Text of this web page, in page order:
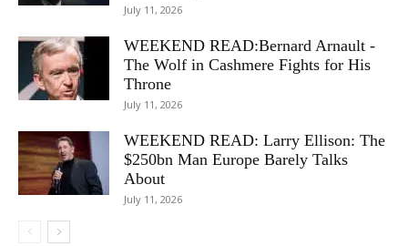
July 11, 2026
WEEKEND READ:Bernard Arnault -
The Wolf in Cashmere Fights for His
Throne
July 11, 2026
WEEKEND READ: Larry Ellison: The
$250bn Man Europe Barely Talks
About
July 11, 2026